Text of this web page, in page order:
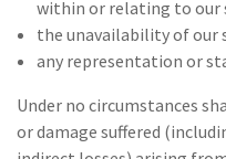
within or relating to our
the unavailability of our
any representation or
Under no circumstances
or damage suffered